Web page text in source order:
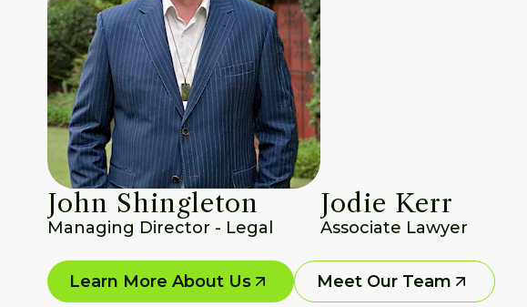
John Shingleton
Managing Director - Legal
Jodie Kerr
Associate Lawyer
Learn More About Us Meet Our Team